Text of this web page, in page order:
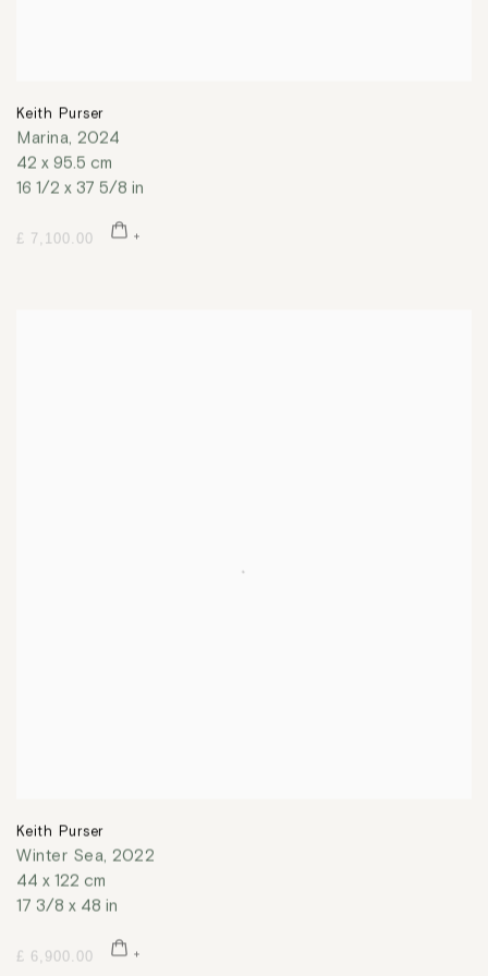
Keith Purser
Marina, 2024
42 x 95.5 cm
16 1/2 x 37 5/8 in
£ 7,100.00
Keith Purser
Winter Sea, 2022
44 x 122 cm
17 3/8 x 48 in
£ 6,900.00